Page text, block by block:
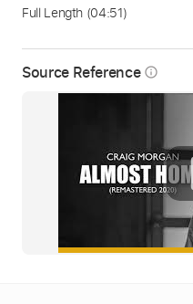
Source Reference info_outline
Full Length (04:51)